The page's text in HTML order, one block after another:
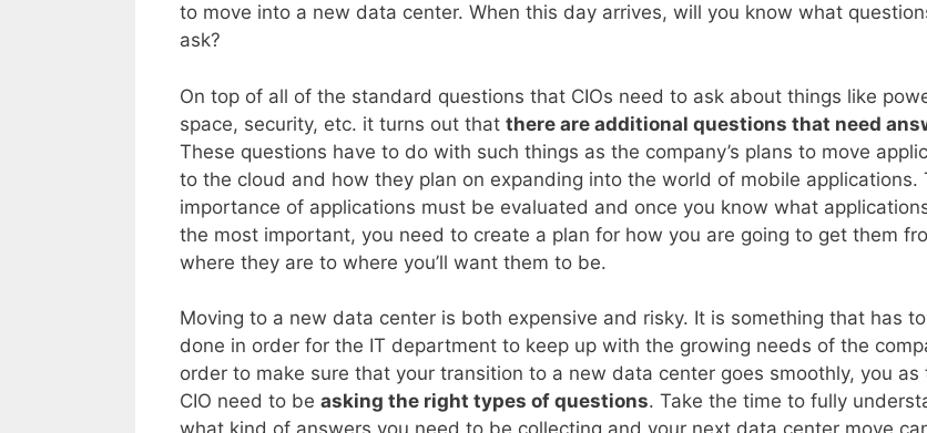
to move into a new data center. When this day arrives, will you know what
ask?
On top of all of the standard questions that CIOs need to ask about things like
space, security, etc. it turns out that there are additional questions that need
These questions have to do with such things as the company’s plans to move
to the cloud and how they plan on expanding into the world of mobile applications.
importance of applications must be evaluated and once you know what
the most important, you need to create a plan for how you are going to get them
where they are to where you’ll want them to be.
Moving to a new data center is both expensive and risky. It is something that has
done in order for the IT department to keep up with the growing needs of the
order to make sure that your transition to a new data center goes smoothly, you as
CIO need to be asking the right types of questions. Take the time to fully